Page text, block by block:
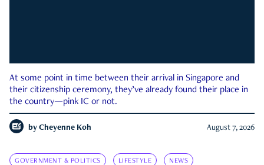
At some point in time between their arrival in Singapore and
their citizenship ceremony, they’ve already found their place in
the country—pink IC or not.
by Cheyenne Koh August 7, 2026
GOVERNMENT & POLITICS LIFESTYLE NEWS